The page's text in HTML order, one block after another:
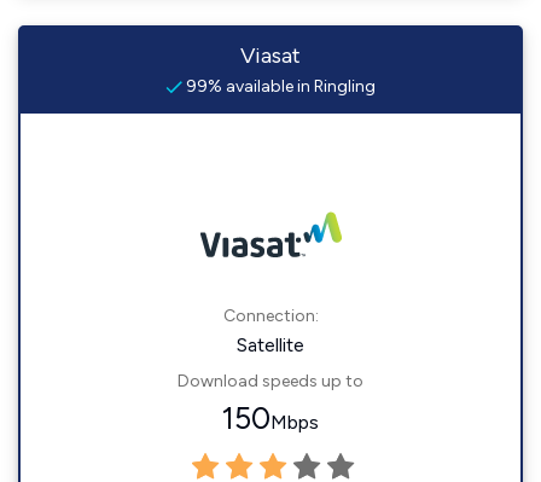
Viasat
99% available in Ringling
Connection:
Satellite
Download speeds up to
150Mbps